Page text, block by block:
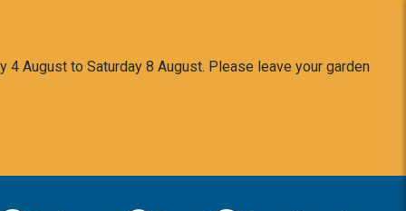
August to Saturday 8 August. Please leave your garden